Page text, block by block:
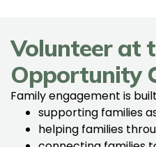
Volunteer at
Opportunity
Family engagement is
supporting families
helping families